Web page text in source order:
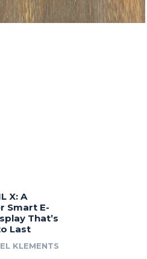
X: A
Smart E-
That’s
Last
KLEMENTS